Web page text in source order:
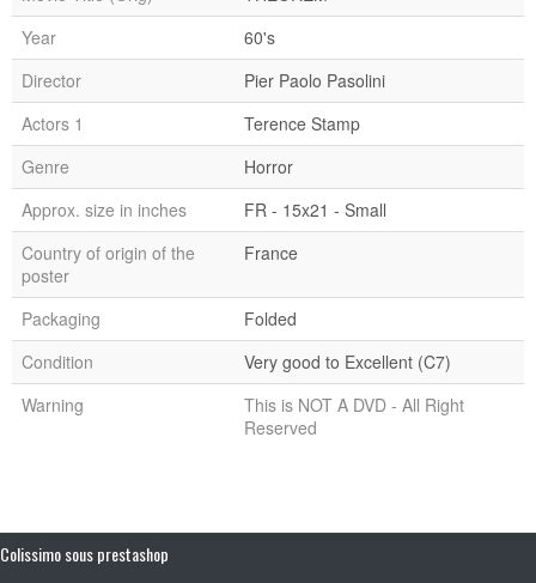
Year
60's
Director
Pier Paolo Pasolini
Actors 1
Terence Stamp
Genre
Horror
Approx. size in inches
FR - 15x21 - Small
Country of origin of the
poster
France
Packaging
Folded
Condition
Very good to Excellent (C7)
Warning
This is NOT A DVD - All Right
Reserved
Colissimo sous prestashop